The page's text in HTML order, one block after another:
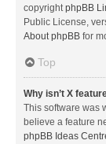
copyrightphpBB
Public License,
About phpBB for
Top
Why isn’t X
This software was
believe a feature
phpBB Ideas